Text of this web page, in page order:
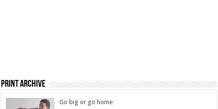
Print Archive
Go big or go home